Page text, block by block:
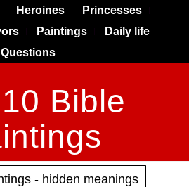
Heroines
Princesses
Paintings
Daily life
Questions
Bible
- hidden meanings